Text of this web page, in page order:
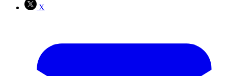
X